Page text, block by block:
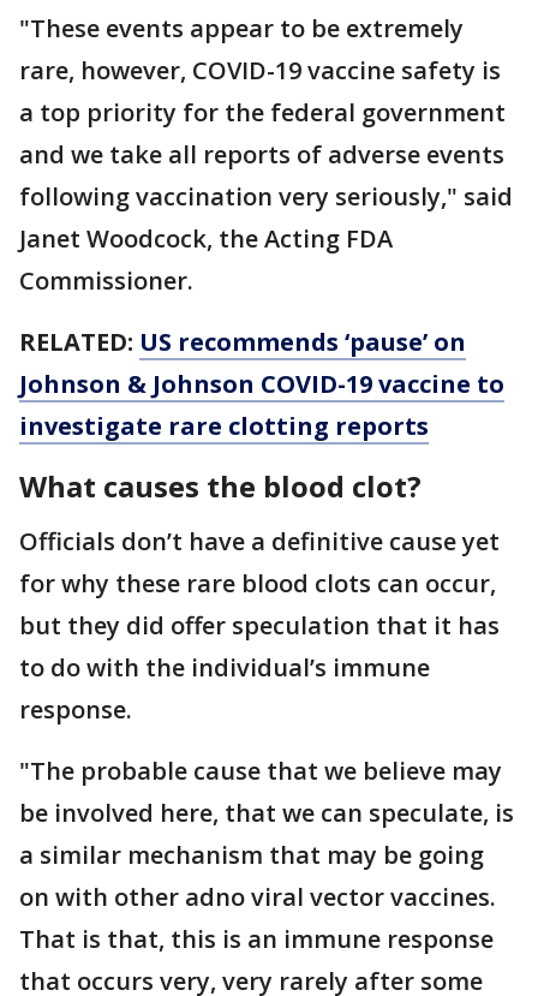
"These events appear to be extremely
rare, however, COVID-19 vaccine safety is
a top priority for the federal government
and we take all reports of adverse events
following vaccination very seriously," said
Janet Woodcock, the Acting FDA
Commissioner.
RELATED: US recommends ‘pause’ on
Johnson & Johnson COVID-19 vaccine to
investigate rare clotting reports
What causes the blood clot?
Officials don’t have a definitive cause yet
for why these rare blood clots can occur,
but they did offer speculation that it has
to do with the individual’s immune
response.
"The probable cause that we believe may
be involved here, that we can speculate, is
a similar mechanism that may be going
on with other adno viral vector vaccines.
That is that, this is an immune response
that occurs very, very rarely after some